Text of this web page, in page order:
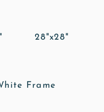
28"x28"
Frame